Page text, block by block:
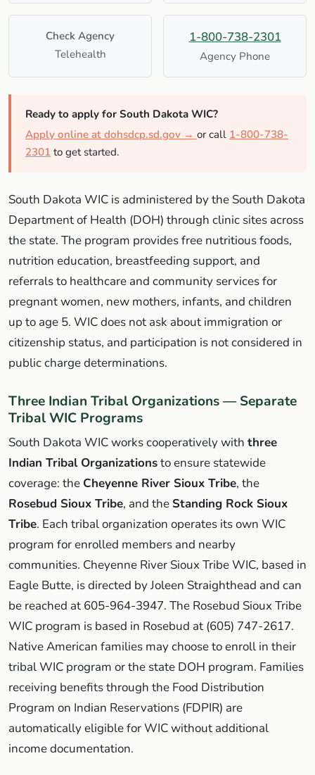
Check Agency
Telehealth
1-800-738-2301
Agency Phone
Ready to apply for South Dakota WIC?
Apply online at dohsdcp.sd.gov → or call 1-800-738-
2301 to get started.
South Dakota WIC is administered by the South Dakota
Department of Health (DOH) through clinic sites across
the state. The program provides free nutritious foods,
nutrition education, breastfeeding support, and
referrals to healthcare and community services for
pregnant women, new mothers, infants, and children
up to age 5. WIC does not ask about immigration or
citizenship status, and participation is not considered in
public charge determinations.
Three Indian Tribal Organizations — Separate
Tribal WIC Programs
South Dakota WIC works cooperatively with three
Indian Tribal Organizationsto ensure statewide
coverage: the Cheyenne River Sioux Tribe, the
Rosebud Sioux Tribe, and the Standing Rock Sioux
Tribe. Each tribal organization operates its own WIC
program for enrolled members and nearby
communities. Cheyenne River Sioux Tribe WIC, based in
Eagle Butte, is directed by Joleen Straighthead and can
be reached at 605-964-3947. The Rosebud Sioux Tribe
WIC program is based in Rosebud at (605) 747-2617.
Native American families may choose to enroll in their
tribal WIC program or the state DOH program. Families
receiving benefits through the Food Distribution
Program on Indian Reservations (FDPIR) are
automatically eligible for WIC without additional
income documentation.